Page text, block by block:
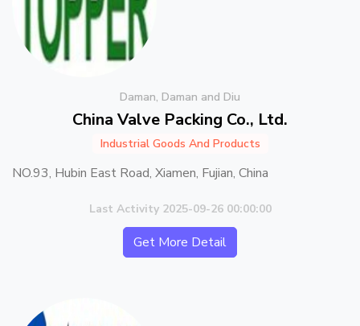
Daman, Daman and Diu
China Valve Packing Co., Ltd.
Industrial Goods And Products
NO.93, Hubin East Road, Xiamen, Fujian, China
Last Activity 2025-09-26 00:00:00
Get More Detail